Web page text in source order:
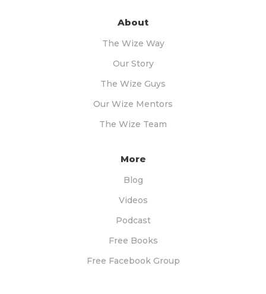
About
The Wize Way
Our Story
The Wize Guys
Our Wize Mentors
The Wize Team
More
Blog
Videos
Podcast
Free Books
Free Facebook Group